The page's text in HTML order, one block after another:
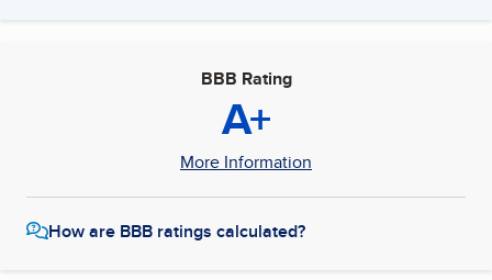
BBB Rating
A+
More Information
How are BBB ratings calculated?